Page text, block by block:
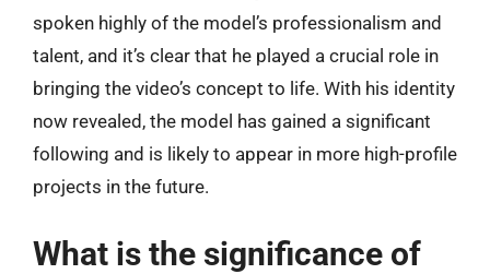
spoken highly of the model’s professionalism and
talent, and it’s clear that he played a crucial role in
bringing the video’s concept to life. With his identity
now revealed, the model has gained a significant
following and is likely to appear in more high-profile
projects in the future.
What is the significance of